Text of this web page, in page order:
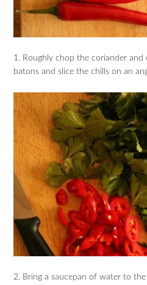
1. Roughly chop the coriander and
batons and slice the chills on an
2. Bring a saucepan of water to